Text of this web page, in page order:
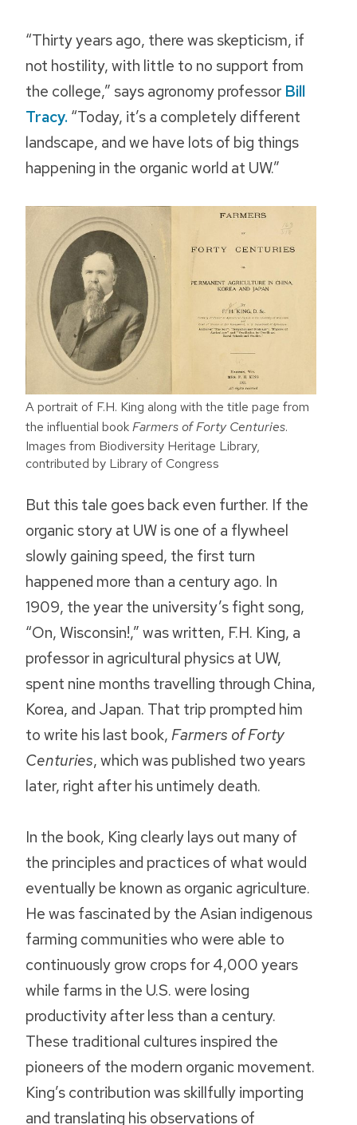
“Thirty years ago, there was skepticism, if
not hostility, with little to no support from
the college,” says agronomy professor Bill
Tracy. “Today, it’s a completely different
landscape, and we have lots of big things
happening in the organic world at UW.”
A portrait of F.H. King along with the title page from
the influential bookFarmers of Forty Centuries.
Images from Biodiversity Heritage Library,
contributed by Library of Congress
But this tale goes back even further. If the
organic story at UW is one of a flywheel
slowly gaining speed, the first turn
happened more than a century ago. In
1909, the year the university’s fight song,
“On, Wisconsin!,” was written, F.H. King, a
professor in agricultural physics at UW,
spent nine months travelling through China,
Korea, and Japan. That trip prompted him
to write his last book,Farmers of Forty
Centuries, which was published two years
later, right after his untimely death.
In the book, King clearly lays out many of
the principles and practices of what would
eventually be known as organic agriculture.
He was fascinated by the Asian indigenous
farming communities who were able to
continuously grow crops for 4,000 years
while farms in the U.S. were losing
productivity after less than a century.
These traditional cultures inspired the
pioneers of the modern organic movement.
King’s contribution was skillfully importing
and translating his observations of